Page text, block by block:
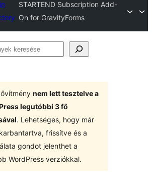
STARTEND Subscription Add-
On for GravityForms
nem lett tesztelve a
legutóbbi 3 fő
. Lehetséges, hogy már
frissítve és a
gondot jelenthet a
WordPress verziókkal.